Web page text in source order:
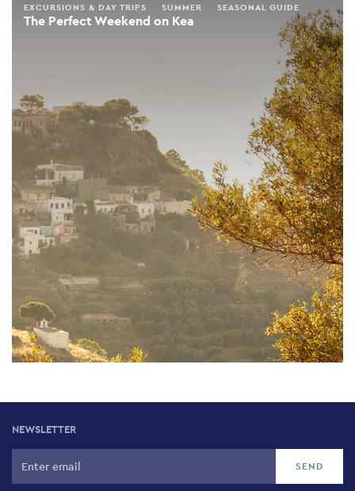
The Perfect Weekend on Kea
EXCURSIONS & DAY TRIPS SUMMER SEASONAL GUIDE
NEWSLETTER